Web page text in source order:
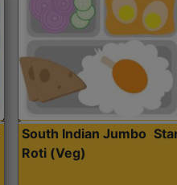
South Indian Jumbo
Roti (Veg)